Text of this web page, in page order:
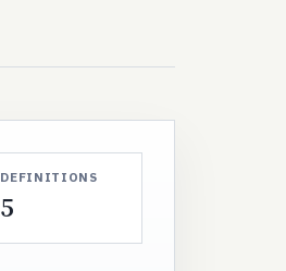
DEFINITIONS
5